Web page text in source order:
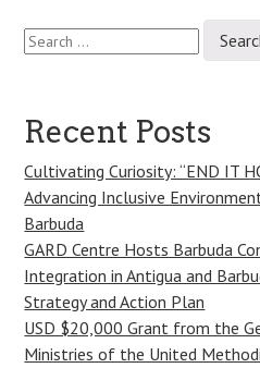
Search
for:
Recent Posts
Cultivating Curiosity: “END IT
Advancing Inclusive
Barbuda
GARD Centre Hosts Barbuda
Integration in Antigua and
Strategy and Action Plan
USD $20,000 Grant from the
Ministries of the United